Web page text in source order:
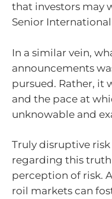
that investors may
Senior
In a similar vein,
announcements
pursued. Rather, it
and the pace at
unknowable and
Truly disruptive
regarding this
perception of risk.
roil markets can